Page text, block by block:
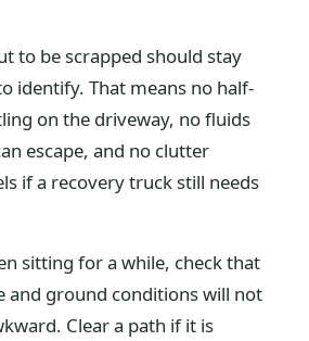
to be scrapped should stay
identify. That means no half-
on the driveway, no fluids
escape, and no clutter
if a recovery truck still needs
sitting for a while, check that
and ground conditions will not
Clear a path if it is